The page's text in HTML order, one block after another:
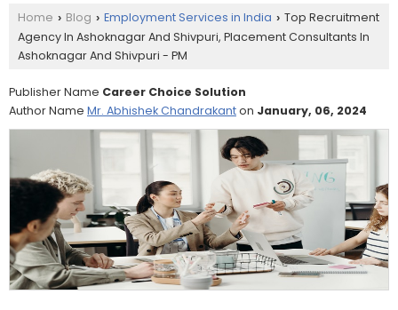
Home › Blog › Employment Services in India › Top Recruitment
Agency In Ashoknagar And Shivpuri, Placement Consultants In
Ashoknagar And Shivpuri - PM
Publisher Name Career Choice Solution
Author Name Mr. Abhishek Chandrakanton January, 06, 2024